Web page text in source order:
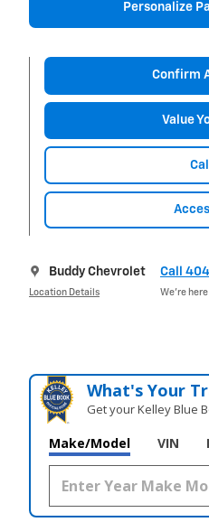
Personalize
Confirm
Value
Buddy Chevrolet
Location Details
Call
We’re
What's Your
Get your Kelley Blue
Make/Model VIN